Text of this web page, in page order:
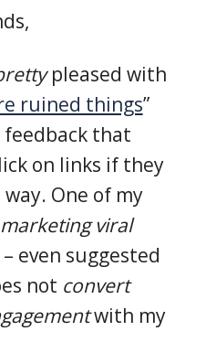
pleased with
ruined things”
feedback that
on links if they
One of my
viral
even suggested
not convert
with my